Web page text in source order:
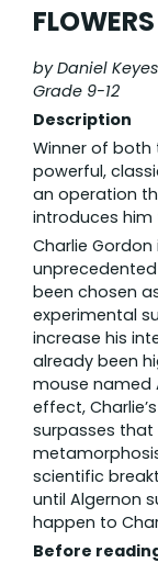
by Daniel Keyes
Grade 9-12
Description
Winner of both
powerful,
an operation
introduces
Charlie
unprecedented
been chosen
experimental
increase his
already been
mouse named
effect,
surpasses
scientific
until Algernon
happen to
Before